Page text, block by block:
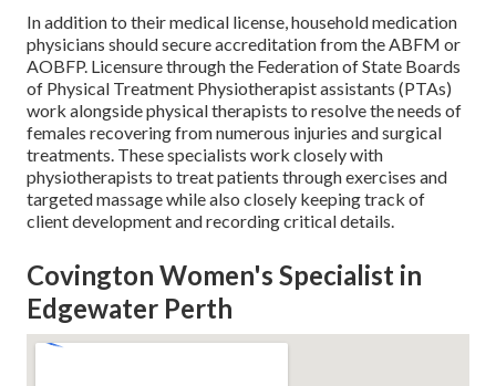
In addition to their medical license, household medication
physicians should secure accreditation from the ABFM or
AOBFP. Licensure through the Federation of State Boards
of Physical Treatment Physiotherapist assistants (PTAs)
work alongside physical therapists to resolve the needs of
females recovering from numerous injuries and surgical
treatments. These specialists work closely with
physiotherapists to treat patients through exercises and
targeted massage while also closely keeping track of
client development and recording critical details.
Covington Women's Specialist in
Edgewater Perth